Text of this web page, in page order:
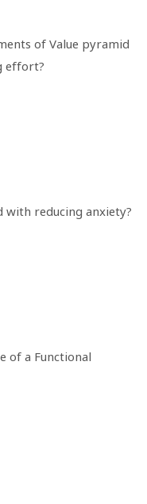
of Value pyramid
effort?
with reducing anxiety?
of a Functional